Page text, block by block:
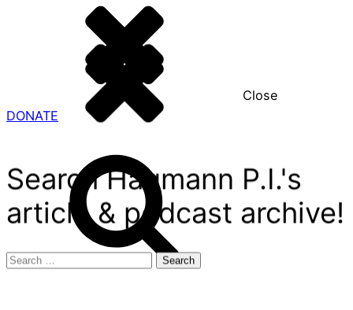
Close
DONATE
Search Hagmann P.I.'s
article & podcast archive!
Search